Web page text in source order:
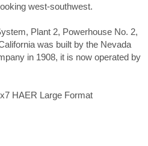
west-southwest.
Plant 2, Powerhouse No. 2,
was built by the Nevada
in 1908, it is now operated by
HAER Large Format